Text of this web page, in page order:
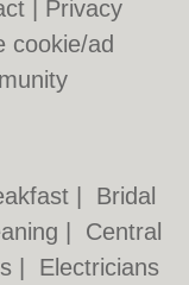
Privacy
cookie/ad
Bridal
Central
Electricians